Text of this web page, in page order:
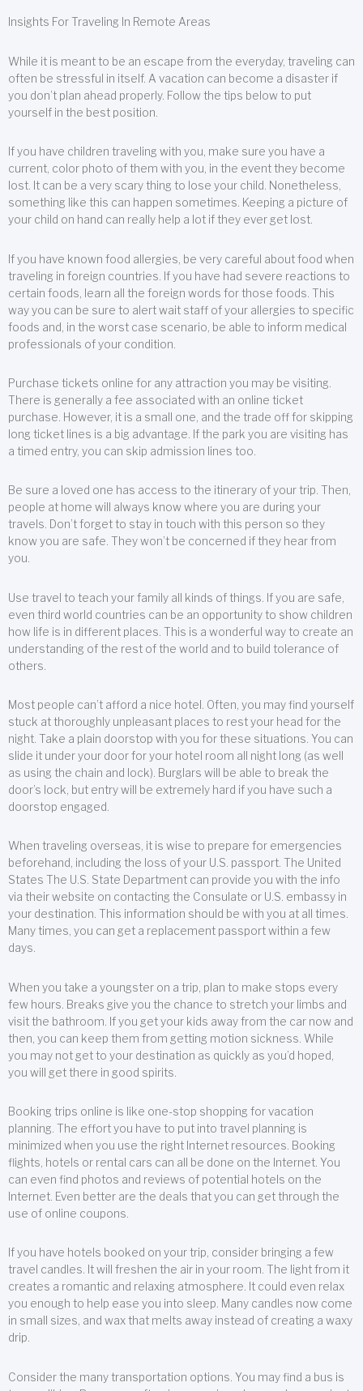
Insights For Traveling In Remote Areas
While it is meant to be an escape from the everyday, traveling can
often be stressful in itself. A vacation can become a disaster if
you don’t plan ahead properly. Follow the tips below to put
yourself in the best position.
If you have children traveling with you, make sure you have a
current, color photo of them with you, in the event they become
lost. It can be a very scary thing to lose your child. Nonetheless,
something like this can happen sometimes. Keeping a picture of
your child on hand can really help a lot if they ever get lost.
If you have known food allergies, be very careful about food when
traveling in foreign countries. If you have had severe reactions to
certain foods, learn all the foreign words for those foods. This
way you can be sure to alert wait staff of your allergies to specific
foods and, in the worst case scenario, be able to inform medical
professionals of your condition.
Purchase tickets online for any attraction you may be visiting.
There is generally a fee associated with an online ticket
purchase. However, it is a small one, and the trade off for skipping
long ticket lines is a big advantage. If the park you are visiting has
a timed entry, you can skip admission lines too.
Be sure a loved one has access to the itinerary of your trip. Then,
people at home will always know where you are during your
travels. Don’t forget to stay in touch with this person so they
know you are safe. They won’t be concerned if they hear from
you.
Use travel to teach your family all kinds of things. If you are safe,
even third world countries can be an opportunity to show children
how life is in different places. This is a wonderful way to create an
understanding of the rest of the world and to build tolerance of
others.
Most people can’t afford a nice hotel. Often, you may find yourself
stuck at thoroughly unpleasant places to rest your head for the
night. Take a plain doorstop with you for these situations. You can
slide it under your door for your hotel room all night long (as well
as using the chain and lock). Burglars will be able to break the
door’s lock, but entry will be extremely hard if you have such a
doorstop engaged.
When traveling overseas, it is wise to prepare for emergencies
beforehand, including the loss of your U.S. passport. The United
States The U.S. State Department can provide you with the info
via their website on contacting the Consulate or U.S. embassy in
your destination. This information should be with you at all times.
Many times, you can get a replacement passport within a few
days.
When you take a youngster on a trip, plan to make stops every
few hours. Breaks give you the chance to stretch your limbs and
visit the bathroom. If you get your kids away from the car now and
then, you can keep them from getting motion sickness. While
you may not get to your destination as quickly as you’d hoped,
you will get there in good spirits.
Booking trips online is like one-stop shopping for vacation
planning. The effort you have to put into travel planning is
minimized when you use the right Internet resources. Booking
flights, hotels or rental cars can all be done on the Internet. You
can even find photos and reviews of potential hotels on the
Internet. Even better are the deals that you can get through the
use of online coupons.
If you have hotels booked on your trip, consider bringing a few
travel candles. It will freshen the air in your room. The light from it
creates a romantic and relaxing atmosphere. It could even relax
you enough to help ease you into sleep. Many candles now come
in small sizes, and wax that melts away instead of creating a waxy
drip.
Consider the many transportation options. You may find a bus is